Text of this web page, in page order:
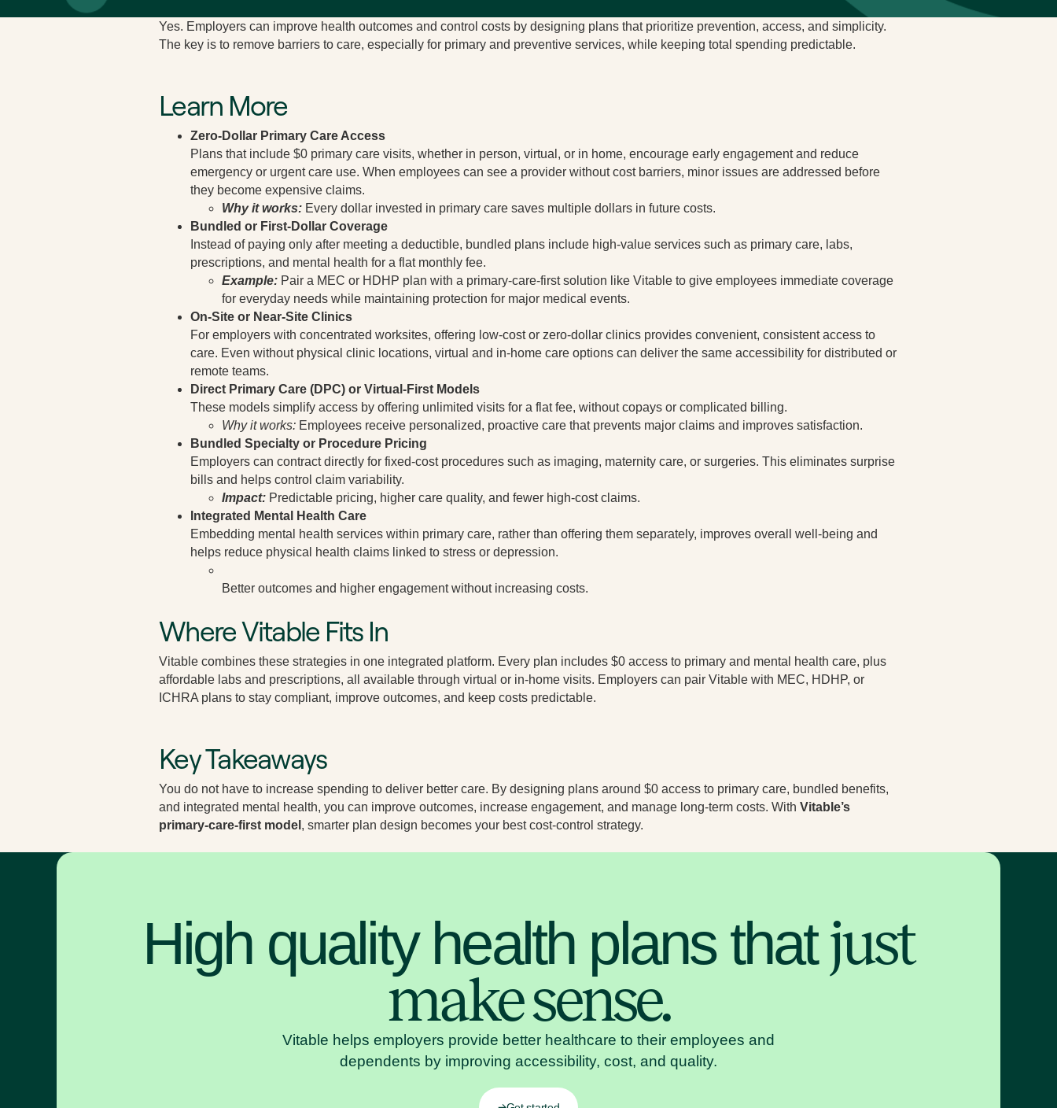
Yes. Employers can improve health outcomes and control costs by designing plans that prioritize prevention, access, and simplicity.
The key is to remove barriers to care, especially for primary and preventive services, while keeping total spending predictable.
Learn More
Zero-Dollar Primary Care Access
Plans that include $0 primary care visits, whether in person, virtual, or in home, encourage early engagement and reduce
emergency or urgent care use. When employees can see a provider without cost barriers, minor issues are addressed before
they become expensive claims.
Why it works: Every dollar invested in primary care saves multiple dollars in future costs.
Bundled or First-Dollar Coverage
Instead of paying only after meeting a deductible, bundled plans include high-value services such as primary care, labs,
prescriptions, and mental health for a flat monthly fee.
Example: Pair a MEC or HDHP plan with a primary-care-first solution like Vitable to give employees immediate coverage
for everyday needs while maintaining protection for major medical events.
On-Site or Near-Site Clinics
For employers with concentrated worksites, offering low-cost or zero-dollar clinics provides convenient, consistent access to
care. Even without physical clinic locations, virtual and in-home care options can deliver the same accessibility for distributed or
remote teams.
Direct Primary Care (DPC) or Virtual-First Models
These models simplify access by offering unlimited visits for a flat fee, without copays or complicated billing.
Why it works: Employees receive personalized, proactive care that prevents major claims and improves satisfaction.
Bundled Specialty or Procedure Pricing
Employers can contract directly for fixed-cost procedures such as imaging, maternity care, or surgeries. This eliminates surprise
bills and helps control claim variability.
Impact: Predictable pricing, higher care quality, and fewer high-cost claims.
Integrated Mental Health Care
Embedding mental health services within primary care, rather than offering them separately, improves overall well-being and
helps reduce physical health claims linked to stress or depression.
Better outcomes and higher engagement without increasing costs.
Where Vitable Fits In
Vitable combines these strategies in one integrated platform. Every plan includes $0 access to primary and mental health care, plus
affordable labs and prescriptions, all available through virtual or in-home visits. Employers can pair Vitable with MEC, HDHP, or
ICHRA plans to stay compliant, improve outcomes, and keep costs predictable.
Key Takeaways
You do not have to increase spending to deliver better care. By designing plans around $0 access to primary care, bundled benefits,
and integrated mental health, you can improve outcomes, increase engagement, and manage long-term costs. With Vitable’s
primary-care-first model , smarter plan design becomes your best cost-control strategy.
High quality health plans thatjust
make sense.
Vitable helps employers provide better healthcare to their employees and
dependents by improving accessibility, cost, and quality.